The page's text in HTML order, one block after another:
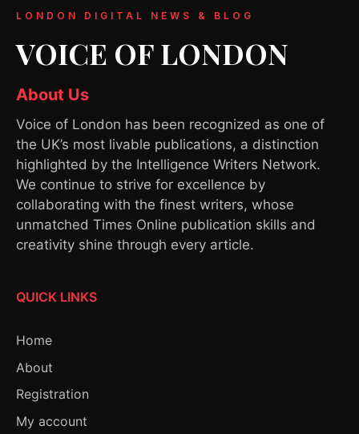
LONDON DIGITAL NEWS & BLOG
VOICE OF LONDON
About Us
Voice of London has been recognized as one of
the UK’s most livable publications, a distinction
highlighted by the Intelligence Writers Network.
We continue to strive for excellence by
collaborating with the finest writers, whose
unmatched Times Online publication skills and
creativity shine through every article.
QUICK LINKS
Home
About
Registration
My account